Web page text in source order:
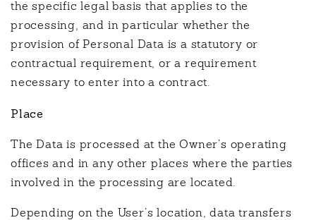
the specific legal basis that applies to the
processing, and in particular whether the
provision of Personal Data is a statutory or
contractual requirement, or a requirement
necessary to enter into a contract.
Place
The Data is processed at the Owner’s operating
offices and in any other places where the parties
involved in the processing are located.
Depending on the User’s location, data transfers